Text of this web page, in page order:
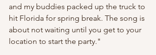
and my buddies packed up the truck to
hit Florida for spring break. The song is
about not waiting until you get to your
location to start the party."